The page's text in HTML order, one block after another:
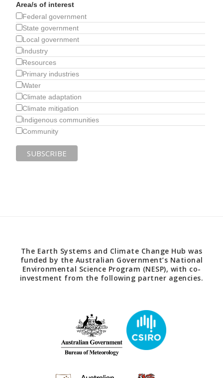
Area/s of interest
Federal government
State government
Local government
Industry
Resources
Primary industries
Water
Climate adaptation
Climate mitigation
Indigenous communities
Community
The Earth Systems and Climate Change Hub was
funded by the Australian Government’s National
Environmental Science Program (NESP), with co-
investment from the following partner agencies.